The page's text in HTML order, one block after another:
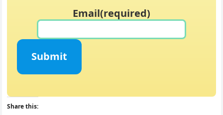
Email(required)
Submit
Share this: